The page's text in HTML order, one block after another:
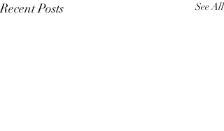
Recent Posts See All